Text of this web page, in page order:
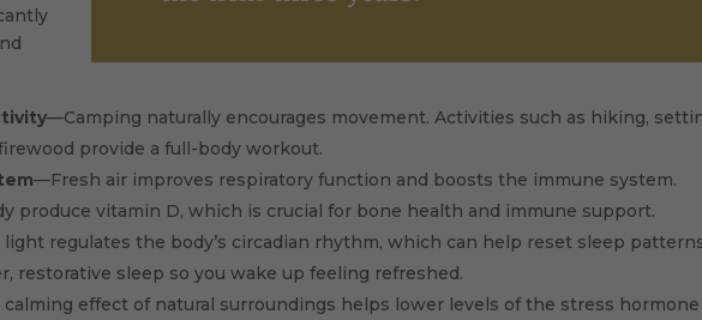
—Camping naturally encourages movement. Activities such as hiking,
provide a full-body workout.
—Fresh air improves respiratory function and boosts the immune system.
produce vitamin D, which is crucial for bone health and immune support.
regulates the body’s circadian rhythm, which can help reset sleep
restorative sleep so you wake up feeling refreshed.
effect of natural surroundings helps lower levels of the stress hormone